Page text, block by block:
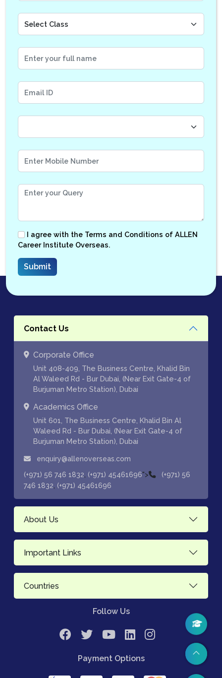
I agree with the Terms and Conditions of ALLEN
Career Institute Overseas.
Contact Us
Corporate Office
Unit 408-409, The Business Centre, Khalid Bin
Al Waleed Rd - Bur Dubai, (Near Exit Gate-4 of
Burjuman Metro Station), Dubai
Academics Office
Unit 601, The Business Centre, Khalid Bin Al
Waleed Rd - Bur Dubai, (Near Exit Gate-4 of
Burjuman Metro Station), Dubai
enquiry@allenoverseas.com
(+971) 56 746 1832 (+971) 45461696">
(+971) 56
746 1832 (+971) 45461696
About Us
Important Links
Countries
Follow Us
Payment Options